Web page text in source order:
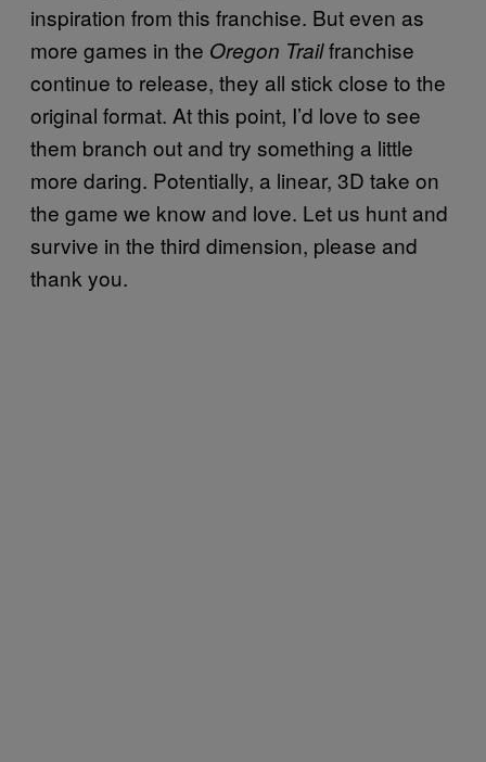
inspiration from this franchise. But even as
more games in the Oregon Trailfranchise
continue to release, they all stick close to the
original format. At this point, I’d love to see
them branch out and try something a little
more daring. Potentially, a linear, 3D take on
the game we know and love. Let us hunt and
survive in the third dimension, please and
thank you.